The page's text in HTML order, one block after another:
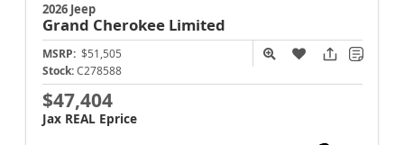
2026 Jeep
Grand Cherokee Limited
MSRP: $51,505
Stock: C278588
$47,404
Jax REAL Eprice